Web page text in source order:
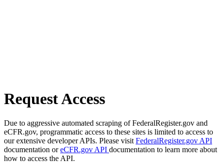
Request Access
Due to aggressive automated scraping of FederalRegister.gov and
eCFR.gov, programmatic access to these sites is limited to access to
our extensive developer APIs. Please visit FederalRegister.gov API
documentation oreCFR.gov API documentation to learn more about
how to access the API.